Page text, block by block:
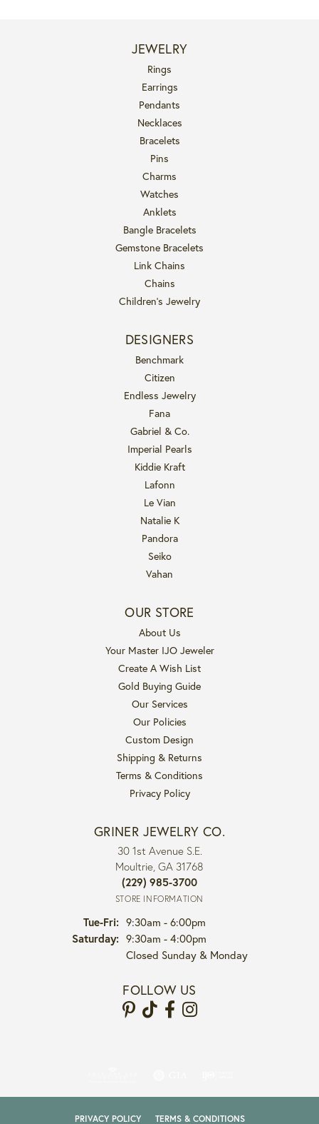
JEWELRY
Rings
Earrings
Pendants
Necklaces
Bracelets
Pins
Charms
Watches
Anklets
Bangle Bracelets
Gemstone Bracelets
Link Chains
Chains
Children's Jewelry
DESIGNERS
Benchmark
Citizen
Endless Jewelry
Fana
Gabriel & Co.
Imperial Pearls
Kiddie Kraft
Lafonn
Le Vian
Natalie K
Pandora
Seiko
Vahan
OUR STORE
About Us
Your Master IJO Jeweler
Create A Wish List
Gold Buying Guide
Our Services
Our Policies
Custom Design
Shipping & Returns
Terms & Conditions
Privacy Policy
GRINER JEWELRY CO.
30 1st Avenue S.E.
Moultrie, GA 31768
(229) 985-3700
STORE INFORMATION
Tue-Fri:Tuesday - Friday:
9:30am - 6:00pm
Saturday: 9:30am - 4:00pm
Closed Sunday & Monday
FOLLOW US
PRIVACY POLICY TERMS & CONDITIONS